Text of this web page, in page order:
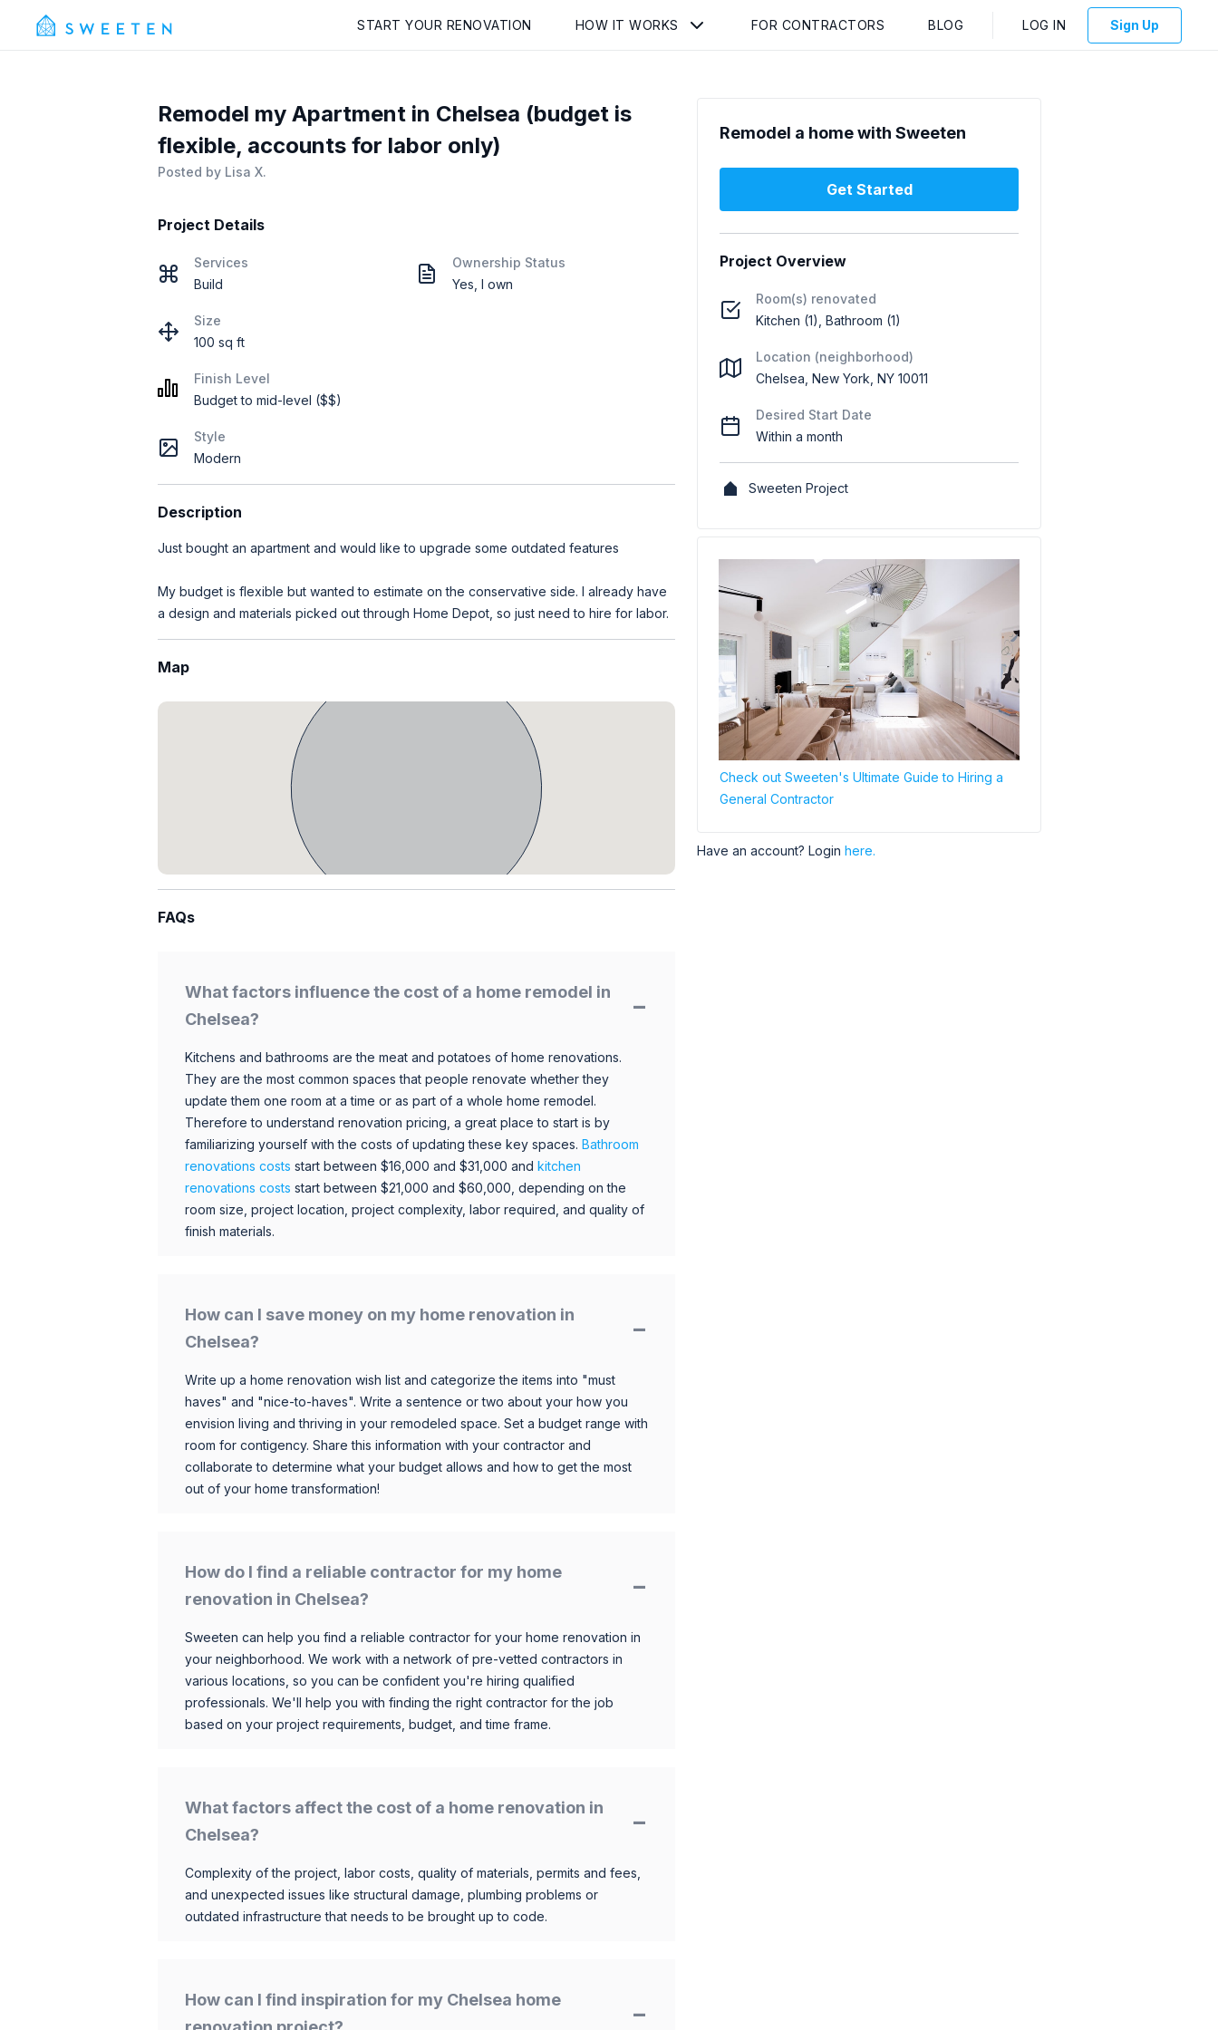
START YOUR RENOVATION HOW IT WORKS FOR CONTRACTORS BLOG LOG IN Sign Up
Remodel my Apartment in Chelsea (budget is
flexible, accounts for labor only)
Posted by Lisa X.
Project Details
Services
Build
Size
100 sq ft
Finish Level
Budget to mid-level ($$)
Style
Modern
Ownership Status
Yes, I own
Description
Just bought an apartment and would like to upgrade some outdated features
My budget is flexible but wanted to estimate on the conservative side. I already have
a design and materials picked out through Home Depot, so just need to hire for labor.
Map
FAQs
What factors influence the cost of a home remodel in
Chelsea?
Kitchens and bathrooms are the meat and potatoes of home renovations.
They are the most common spaces that people renovate whether they
update them one room at a time or as part of a whole home remodel.
Therefore to understand renovation pricing, a great place to start is by
familiarizing yourself with the costs of updating these key spaces. Bathroom
renovations costs start between $16,000 and $31,000 and kitchen
renovations costs start between $21,000 and $60,000, depending on the
room size, project location, project complexity, labor required, and quality of
finish materials.
How can I save money on my home renovation in
Chelsea?
Write up a home renovation wish list and categorize the items into "must
haves" and "nice-to-haves". Write a sentence or two about your how you
envision living and thriving in your remodeled space. Set a budget range with
room for contigency. Share this information with your contractor and
collaborate to determine what your budget allows and how to get the most
out of your home transformation!
How do I find a reliable contractor for my home
renovation in Chelsea?
Sweeten can help you find a reliable contractor for your home renovation in
your neighborhood. We work with a network of pre-vetted contractors in
various locations, so you can be confident you're hiring qualified
professionals. We'll help you with finding the right contractor for the job
based on your project requirements, budget, and time frame.
What factors affect the cost of a home renovation in
Chelsea?
Complexity of the project, labor costs, quality of materials, permits and fees,
and unexpected issues like structural damage, plumbing problems or
outdated infrastructure that needs to be brought up to code.
How can I find inspiration for my Chelsea home
Remodel a home with Sweeten
Get Started
Project Overview
Room(s) renovated
Kitchen (1), Bathroom (1)
Location (neighborhood)
Chelsea, New York, NY 10011
Desired Start Date
Within a month
Sweeten Project
Check out Sweeten's Ultimate Guide to Hiring a
General Contractor
Have an account? Login here.